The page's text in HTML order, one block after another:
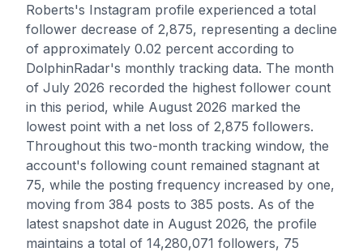
Roberts's Instagram profile experienced a total
follower decrease of 2,875, representing a decline
of approximately 0.02 percent according to
DolphinRadar's monthly tracking data. The month
of July 2026 recorded the highest follower count
in this period, while August 2026 marked the
lowest point with a net loss of 2,875 followers.
Throughout this two-month tracking window, the
account's following count remained stagnant at
75, while the posting frequency increased by one,
moving from 384 posts to 385 posts. As of the
latest snapshot date in August 2026, the profile
maintains a total of 14,280,071 followers, 75